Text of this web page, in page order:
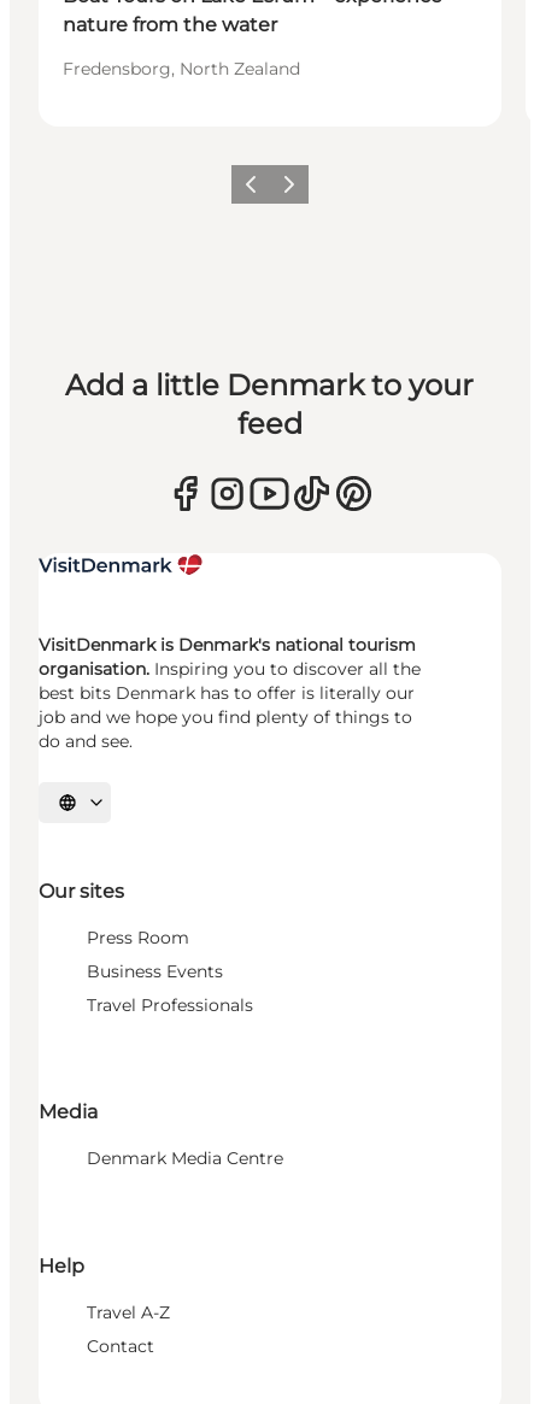
nature from the water
Fredensborg, North Zealand
Previous
Next
Add a little Denmark to your
feed
VisitDenmark is Denmark's national tourism
organisation. Inspiring you to discover all the
best bits Denmark has to offer is literally our
job and we hope you find plenty of things to
do and see.
Select language
Our sites
Press Room
Business Events
Travel Professionals
Media
Denmark Media Centre
Help
Travel A-Z
Contact